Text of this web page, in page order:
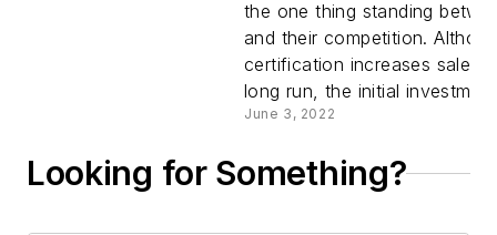
for OEM
the one thing standing
and their competition.
certification increases sales
long run, the initial
June 3, 2022
Looking for Something?